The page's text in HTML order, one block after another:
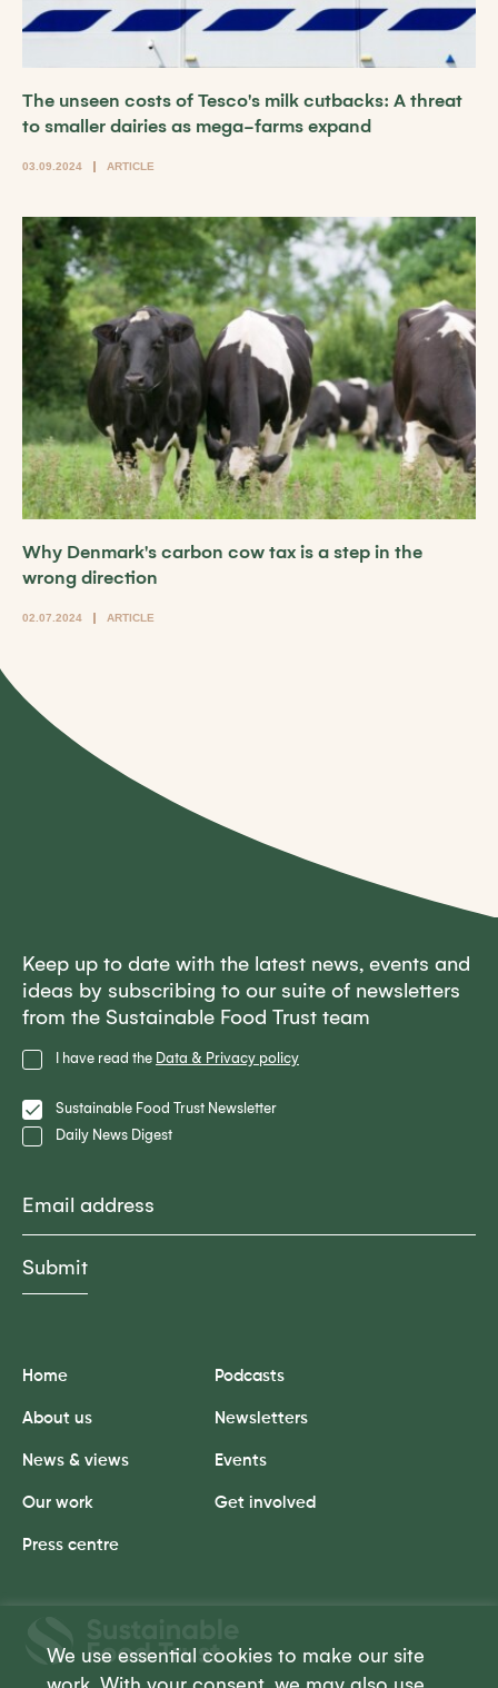
We use essential cookies to make our site
The unseen costs of Tesco's milk cutbacks: A threat
to smaller dairies as mega-farms expand
03.09.2024 ARTICLE
Why Denmark's carbon cow tax is a step in the
wrong direction
02.07.2024 ARTICLE
Privacy
Policy
I have read the Data & Privacy policy
Lists Sustainable Food Trust Newsletter
Daily News Digest
Keep up to date with the latest news, events and
ideas by subscribing to our suite of newsletters
from the Sustainable Food Trust team
Trust
Home
About us
News & views
Our work
Press centre
Podcasts
Newsletters
Events
Get involved